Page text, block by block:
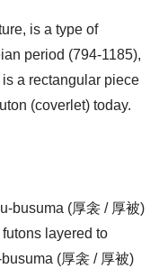
is a type of
period (794-1185),
is a rectangular piece
(coverlet) today.
busuma (厚衾 / 厚被)
layered to
(厚衾 / 厚被)